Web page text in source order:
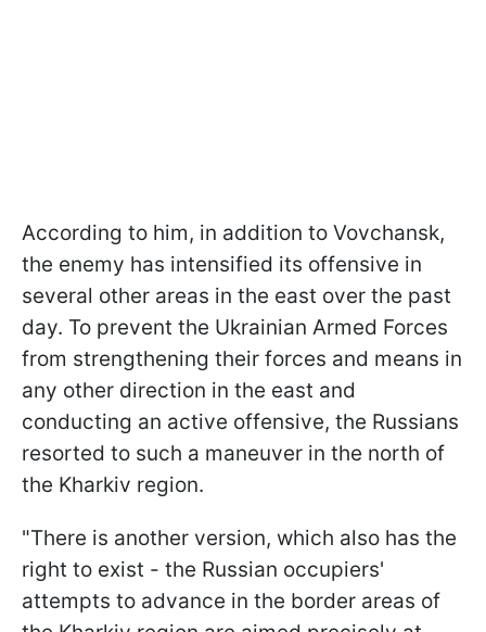
According to him, in addition to Vovchansk,
the enemy has intensified its offensive in
several other areas in the east over the past
day. To prevent the Ukrainian Armed Forces
from strengthening their forces and means in
any other direction in the east and
conducting an active offensive, the Russians
resorted to such a maneuver in the north of
the Kharkiv region.
"There is another version, which also has the
right to exist - the Russian occupiers'
attempts to advance in the border areas of